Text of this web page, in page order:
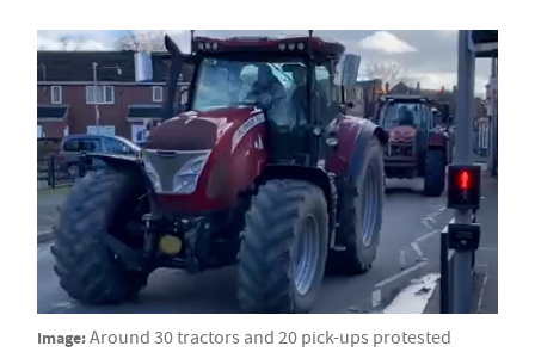
Image:Around 30 tractors and 20 pick-ups protested